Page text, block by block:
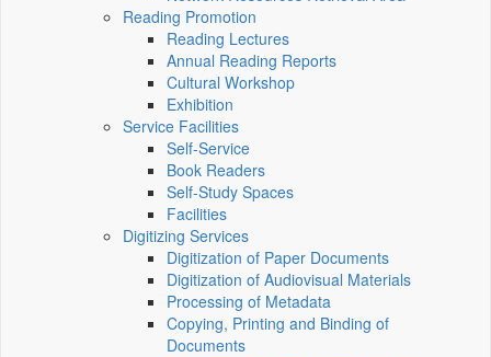
Reading Promotion
Reading Lectures
Annual Reading Reports
Cultural Workshop
Exhibition
Service Facilities
Self-Service
Book Readers
Self-Study Spaces
Facilities
Digitizing Services
Digitization of Paper Documents
Digitization of Audiovisual Materials
Processing of Metadata
Copying, Printing and Binding of
Documents